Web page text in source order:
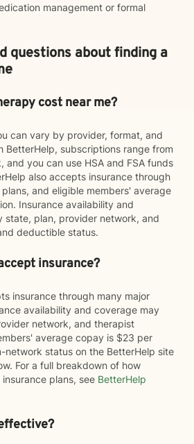
management or formal
questions about finding a
cost near me?
can vary by provider, format, and
BetterHelp, subscriptions range from
and you can use HSA and FSA funds
also accepts insurance through
and eligible members' average
Insurance availability and
state, plan, provider network, and
deductible status.
insurance?
insurance through many major
availability and coverage may
network, and therapist
average copay is $23 per
network status on the BetterHelp site
For a full breakdown of how
plans, see BetterHelp